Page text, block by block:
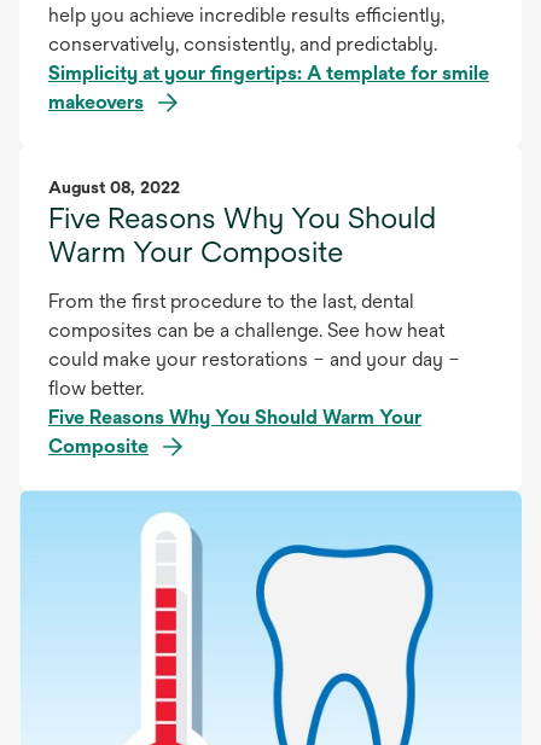
help you achieve incredible results efficiently,
conservatively, consistently, and predictably.
Simplicity at your fingertips: A template for smile
makeovers
August 08, 2022
Five Reasons Why You Should
Warm Your Composite
From the first procedure to the last, dental
composites can be a challenge. See how heat
could make your restorations – and your day –
flow better.
Five Reasons Why You Should Warm Your
Composite